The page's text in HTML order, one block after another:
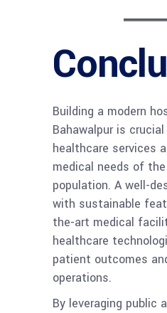
Building a modern
Bahawalpur is
healthcare services
medical needs of
population. A well-
with sustainable
the-art medical
healthcare
patient outcomes
operations.
By leveraging public